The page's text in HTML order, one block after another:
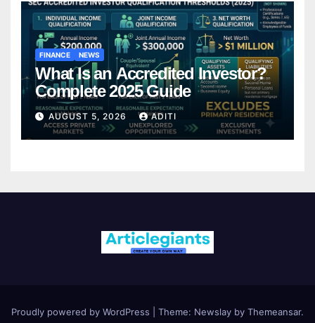
FINANCE NEWS
What Is an Accredited Investor?
Complete 2025 Guide
AUGUST 5, 2026 ADITI
Proudly powered by WordPress Theme: Newslay by Themeansar.